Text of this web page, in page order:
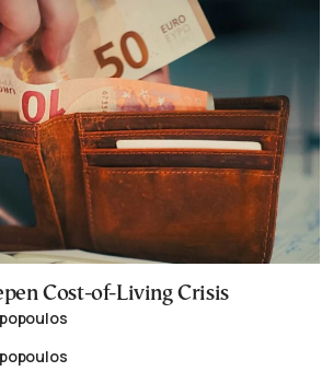
Cost-of-Living Crisis